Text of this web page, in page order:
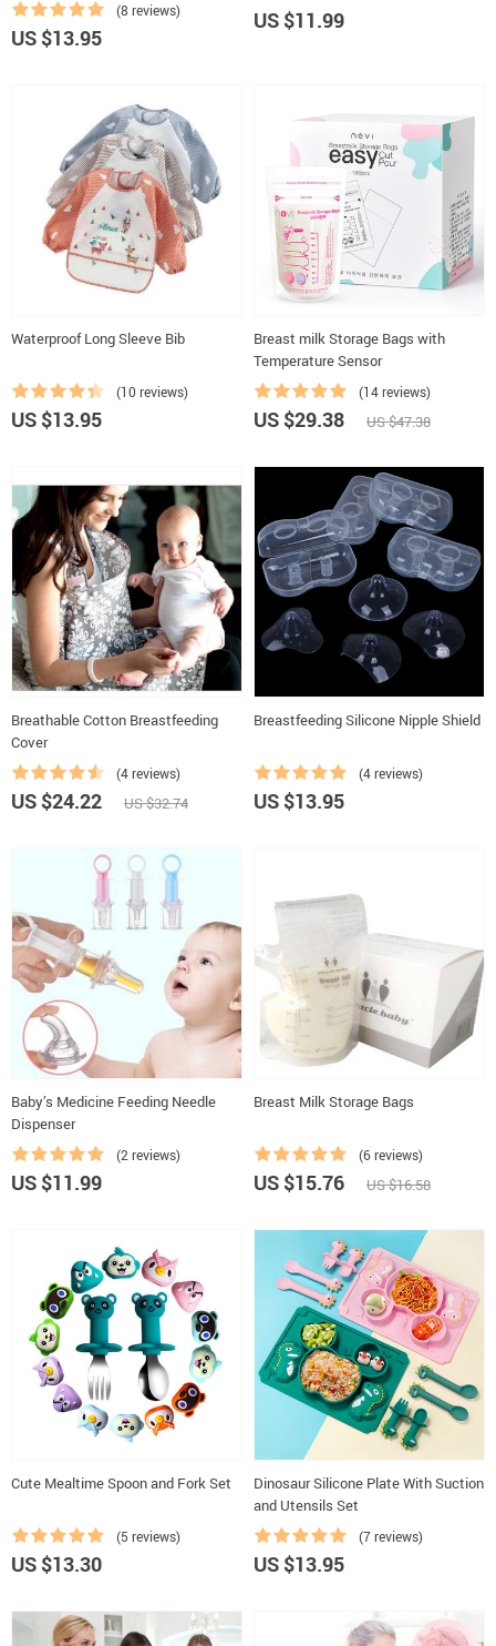
(8 reviews)
US $13.95
US $11.99
Waterproof Long Sleeve Bib
(10 reviews)
US $13.95
Breast milk Storage Bags with
Temperature Sensor
(14 reviews)
US $29.38 US $47.38
Breathable Cotton Breastfeeding
Cover
(4 reviews)
US $24.22 US $32.74
Breastfeeding Silicone Nipple Shield
(4 reviews)
US $13.95
Baby’s Medicine Feeding Needle
Dispenser
(2 reviews)
US $11.99
Breast Milk Storage Bags
(6 reviews)
US $15.76 US $16.58
Cute Mealtime Spoon and Fork Set
(5 reviews)
US $13.30
Dinosaur Silicone Plate With Suction
and Utensils Set
(7 reviews)
US $13.95